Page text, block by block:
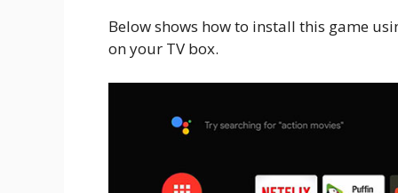
Below shows how to install this game
on your TV box.